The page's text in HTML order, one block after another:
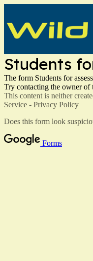
Students
The form Students for
Try contacting the owner of
This content is neither
Service - Privacy Policy
Does this form look
Forms